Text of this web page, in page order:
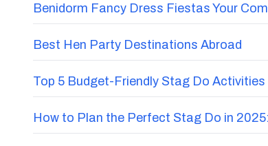
Benidorm Fancy Dress Fiestas Your
Best Hen Party Destinations Abroad
Top 5 Budget-Friendly Stag Do
How to Plan the Perfect Stag Do in